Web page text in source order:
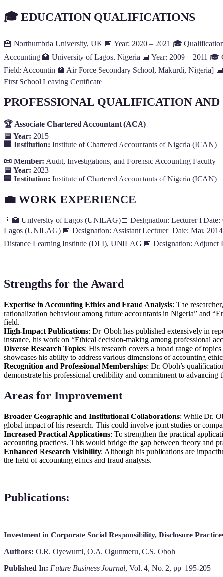
🎓 EDUCATION QUALIFICATIONS
🏫 Northumbria University, UK 📅 Year: 2020 – 2021 🎓
Accounting 🏫 University of Lagos, Nigeria 📅 Year: 2009 – 2011
Field: Accountin 🏫 Air Force Secondary School, Makurdi, Nigeria]
First School Leaving Certificate
PROFESSIONAL QUALIFICATION
🏆 Associate Chartered Accountant (ACA)
📅 Year: 2015
🏢 Institution: Institute of Chartered Accountants of Nigeria (ICAN)
📜 Member: Audit, Investigations, and Forensic Accounting Faculty
📅 Year: 2023
🏢 Institution: Institute of Chartered Accountants of Nigeria (ICAN)
💼 WORK EXPERIENCE
👨‍🏫 University of Lagos (UNILAG)📅 Designation: Lecturer I
Lagos (UNILAG) 📅 Designation: Assistant Lecturer Date: Mar.
Distance Learning Institute (DLI), UNILAG 📅 Designation:
Strengths for the Award
Expertise in Accounting Ethics and Fraud Analysis: The
rationalization behaviour among future accountants in Nigeria” and
field.
High-Impact Publications: Dr. Oboh has published extensively in
instance, his work on “Ethical decision-making among professional
Diverse Research Topics: His research covers a broad range of
showcases his ability to address various dimensions of accounting
Recognition and Professional Memberships: Dr. Oboh’s
demonstrate his professional credibility and commitment to advancing
Areas for Improvement
Broader Geographic and Institutional Collaborations: While Dr.
global impact of his research. This could involve joint studies or
Increased Practical Applications: To strengthen the practical
accounting practices. This would bridge the gap between theory and
Enhanced Research Visibility: Although his publications are
the field of accounting ethics and fraud analysis.
Publications:
Investment in Corporate Social Responsibility, Disclosure
Authors: O.R. Oyewumi, O.A. Ogunmeru, C.S. Oboh
Published In: Future Business Journal, Vol. 4, No. 2, pp. 195-205